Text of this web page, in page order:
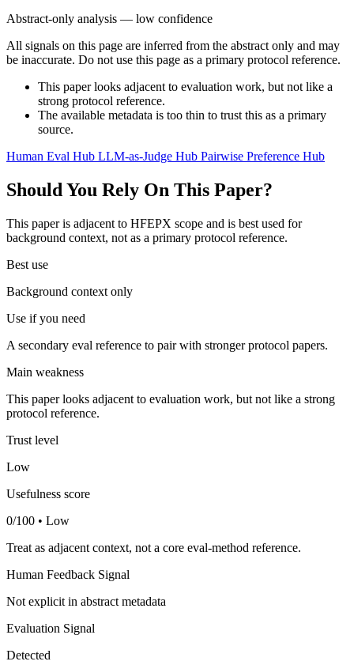
Abstract-only analysis — low confidence
All signals on this page are inferred from the abstract only and may
be inaccurate. Do not use this page as a primary protocol reference.
This paper looks adjacent to evaluation work, but not like a
strong protocol reference.
The available metadata is too thin to trust this as a primary
source.
Human Eval Hub LLM-as-Judge Hub Pairwise Preference Hub
Should You Rely On This Paper?
This paper is adjacent to HFEPX scope and is best used for
background context, not as a primary protocol reference.
Best use
Background context only
Use if you need
A secondary eval reference to pair with stronger protocol papers.
Main weakness
This paper looks adjacent to evaluation work, but not like a strong
protocol reference.
Trust level
Low
Usefulness score
0/100 • Low
Treat as adjacent context, not a core eval-method reference.
Human Feedback Signal
Not explicit in abstract metadata
Evaluation Signal
Detected